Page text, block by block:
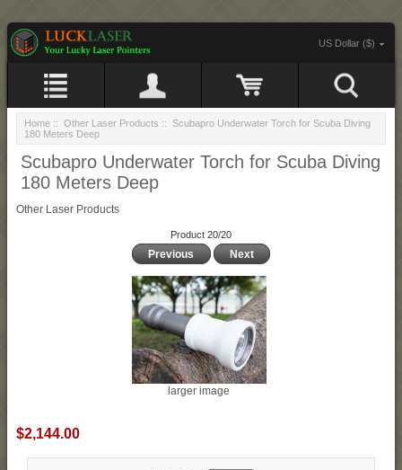
US Dollar ($)
Home :: Other Laser Products :: Scubapro Underwater Torch for Scuba Diving
180 Meters Deep
Scubapro Underwater Torch for Scuba Diving
180 Meters Deep
Other Laser Products
Product 20/20
Previous Next
larger image
$2,144.00